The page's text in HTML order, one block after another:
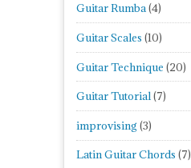
Guitar Rumba(4)
Guitar Scales (10)
Guitar Technique (20)
Guitar Tutorial(7)
improvising (3)
Latin Guitar Chords (7)